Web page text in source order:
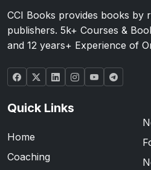
CCI Books provides books by
publishers. 5k+ Courses &
and 12 years+ Experience of
Quick Links
Home
Coaching